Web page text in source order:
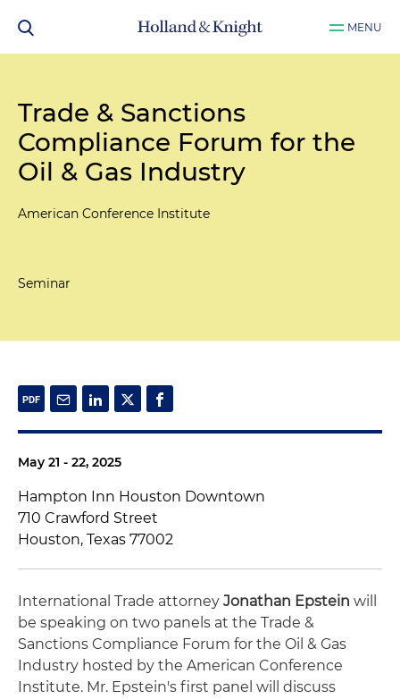
MENU
Trade & Sanctions
Compliance Forum for the
Oil & Gas Industry
American Conference Institute
Seminar
May 21 - 22, 2025
Hampton Inn Houston Downtown
710 Crawford Street
Houston, Texas 77002
International Trade attorney Jonathan Epstein will
be speaking on two panels at the Trade &
Sanctions Compliance Forum for the Oil & Gas
Industry hosted by the American Conference
Institute. Mr. Epstein's first panel will discuss